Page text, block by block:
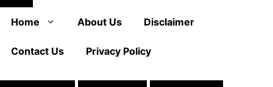
Close
Home
About Us Disclaimer
Contact Us Privacy Policy